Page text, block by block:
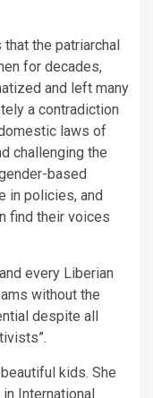
the patriarchal
for decades,
and left many
a contradiction
laws of
challenging the
based
in policies, and
find their voices
every Liberian
without the
despite all
kids. She
International